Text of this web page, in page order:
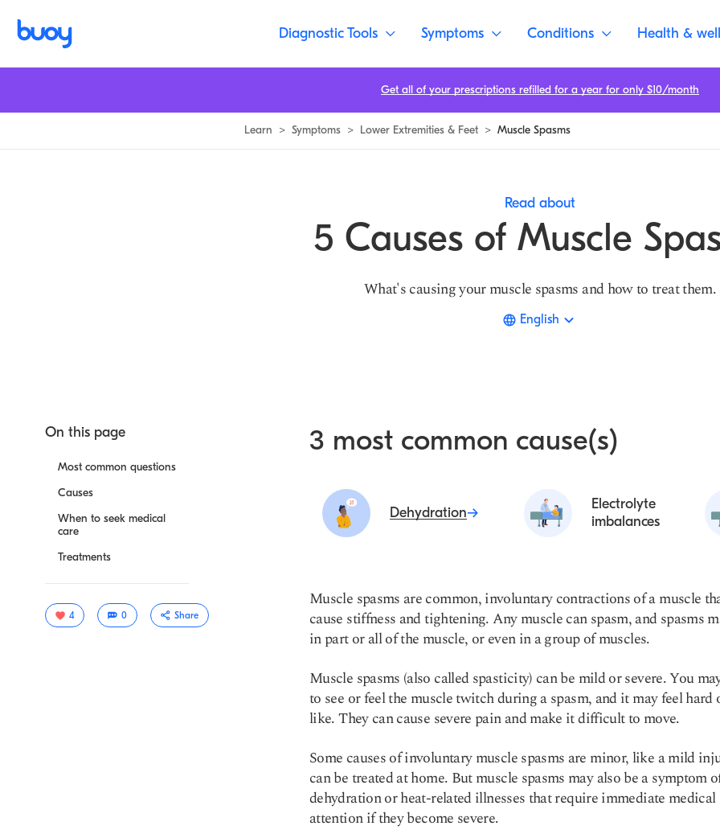
Diagnostic Tools Symptoms Conditions Health &
Learn > Symptoms > Lower Extremities & Feet > Muscle Spasms
Read about
5 Causes of Muscle
What's causing your muscle spasms and how to treat them.
English
On this page
Most common questions
Causes
When to seek medical
care
Treatments
4 0 Share
3 most common cause(s)
Dehydration
Electrolyte
imbalances
Muscle spasms are common, involuntary contractions of a muscle
cause stiffness and tightening. Any muscle can spasm, and spasms
in part or all of the muscle, or even in a group of muscles.
Muscle spasms (also called spasticity) can be mild or severe. You
to see or feel the muscle twitch during a spasm, and it may feel hard
like. They can cause severe pain and make it difficult to move.
Some causes of involuntary muscle spasms are minor, like a mild
can be treated at home. But muscle spasms may also be a symptom
dehydration or heat-related illnesses that require immediate medical
attention if they become severe.
Get all of your prescriptions refilled for a year for only $10/month